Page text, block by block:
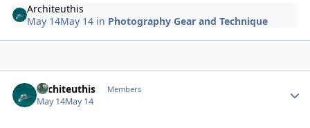
Architeuthis
May 14May 14 in Photography Gear and Technique
Architeuthis Members
May 14May 14